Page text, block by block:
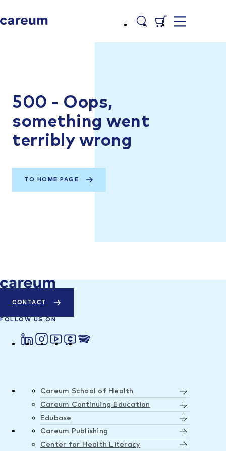
500 - Oops,
something went
terribly wrong
TO HOME PAGE
CONTACT
FOLLOW US ON
Careum School of Health
Careum Continuing Education
Edubase
Careum Publishing
Center for Health Literacy